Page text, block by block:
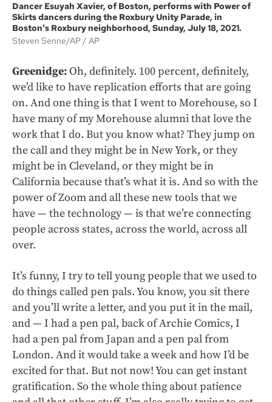
Dancer Esuyah Xavier, of Boston, performs with Power of
Skirts dancers during the Roxbury Unity Parade, in
Boston's Roxbury neighborhood, Sunday, July 18, 2021.
Steven Senne/AP
AP
Greenidge:Oh, definitely. 100 percent, definitely,
we’d like to have replication efforts that are going
on. And one thing is that I went to Morehouse, so I
have many of my Morehouse alumni that love the
work that I do. But you know what? They jump on
the call and they might be in New York, or they
might be in Cleveland, or they might be in
California because that’s what it is. And so with the
power of Zoom and all these new tools that we
have — the technology — is that we’re connecting
people across states, across the world, across all
over.
It’s funny, I try to tell young people that we used to
do things called pen pals. You know, you sit there
and you’ll write a letter, and you put it in the mail,
and — I had a pen pal, back of Archie Comics, I
had a pen pal from Japan and a pen pal from
London. And it would take a week and how I’d be
excited for that. But not now! You can get instant
gratification. So the whole thing about patience